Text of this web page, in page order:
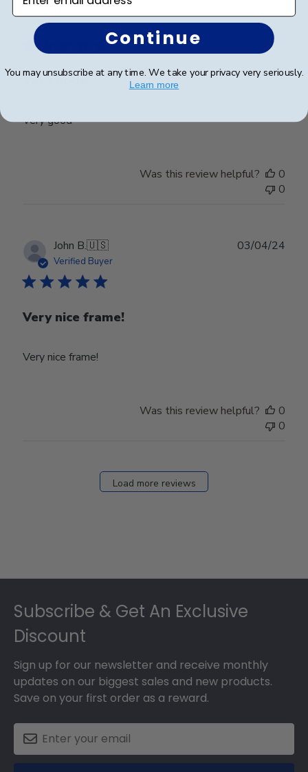
Richard C.🇺🇸
Verified Buyer
Very good
Very good
Was this review helpful?
0
0
John B.🇺🇸
Verified Buyer
Very nice frame!
Very nice frame!
03/04/24
Was this review helpful?
0
0
Load more reviews
Subscribe & Get An Exclusive
Discount
Sign up for our newsletter and receive monthly
updates on our biggest sales and new products.
Save on your first order as a reward.
Continue
You may unsubscribe at any time. We take your privacy very seriously.
Learn more